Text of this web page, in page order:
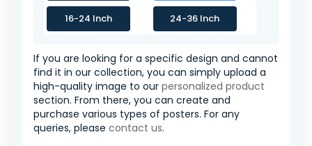
16-24 Inch 24-36 Inch
If you are looking for a specific design and cannot
find it in our collection, you can simply upload a
high-quality image to our personalized product
section. From there, you can create and
purchase various types of posters. For any
queries, please contact us.